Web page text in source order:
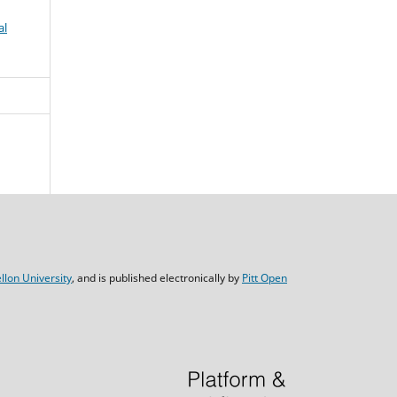
University, and is published electronically by Pitt Open